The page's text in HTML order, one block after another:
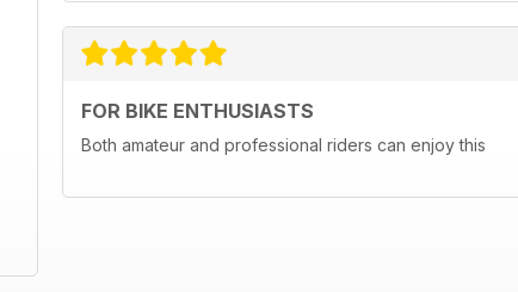
FOR BIKE ENTHUSIASTS
Both amateur and professional riders can enjoy this